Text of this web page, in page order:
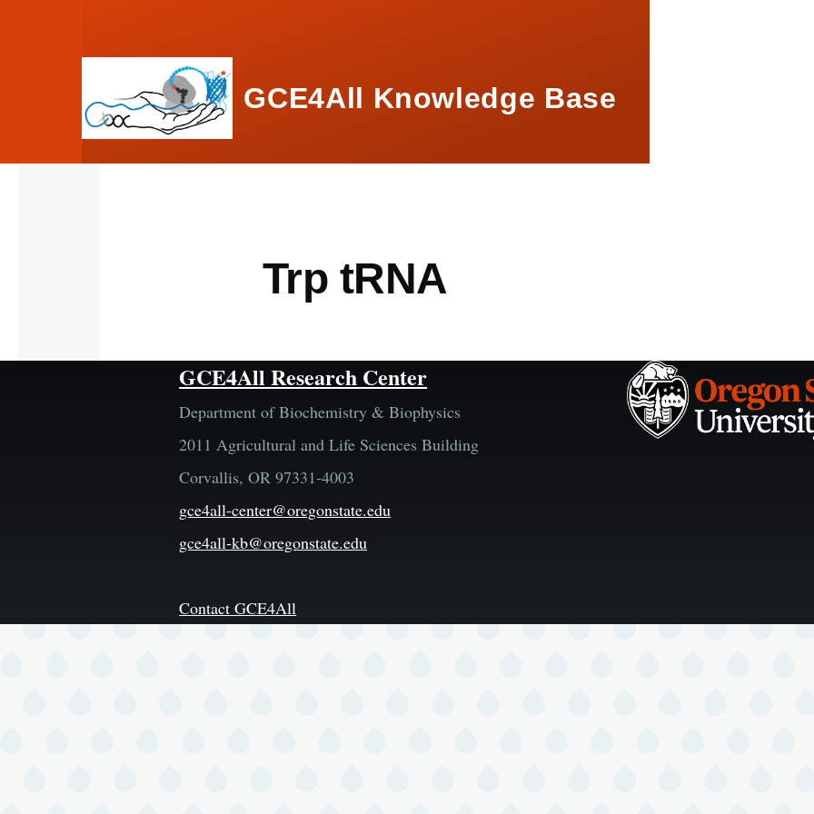
GCE4All Knowledge Base
Trp tRNA
GCE4All Research Center
Department of Biochemistry & Biophysics
2011 Agricultural and Life Sciences Building
Corvallis, OR 97331-4003
gce4all-center@oregonstate.edu
gce4all-kb@oregonstate.edu
Contact GCE4All